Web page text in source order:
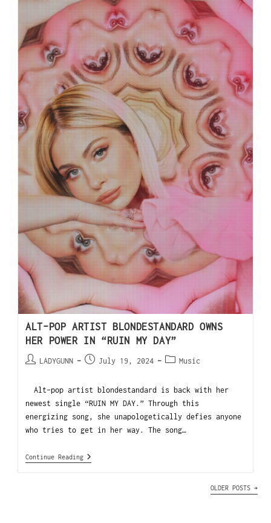
ALT-POP ARTIST BLONDESTANDARD OWNS
HER POWER IN “RUIN MY DAY”
LADYGUNN July 19, 2024 Music
Alt-pop artist blondestandard is back with her
newest single “RUIN MY DAY.” Through this
energizing song, she unapologetically defies anyone
who tries to get in her way. The song…
Continue Reading
OLDER POSTS →